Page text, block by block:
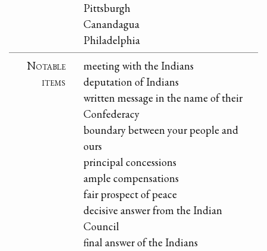
Pittsburgh
Canandagua
Philadelphia
Notable
items
meeting with the Indians
deputation of Indians
written message in the name of their
Confederacy
boundary between your people and
ours
principal concessions
ample compensations
fair prospect of peace
decisive answer from the Indian
Council
final answer of the Indians